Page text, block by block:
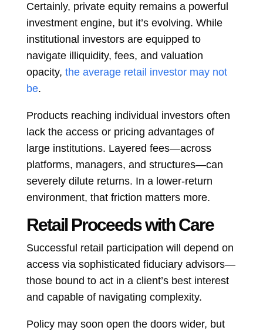
Certainly, private equity remains a powerful
investment engine, but it’s evolving. While
institutional investors are equipped to
navigate illiquidity, fees, and valuation
opacity, the average retail investor may not
be.
Products reaching individual investors often
lack the access or pricing advantages of
large institutions. Layered fees—across
platforms, managers, and structures—can
severely dilute returns. In a lower-return
environment, that friction matters more.
Retail Proceeds with Care
Successful retail participation will depend on
access via sophisticated fiduciary advisors—
those bound to act in a client’s best interest
and capable of navigating complexity.
Policy may soon open the doors wider, but